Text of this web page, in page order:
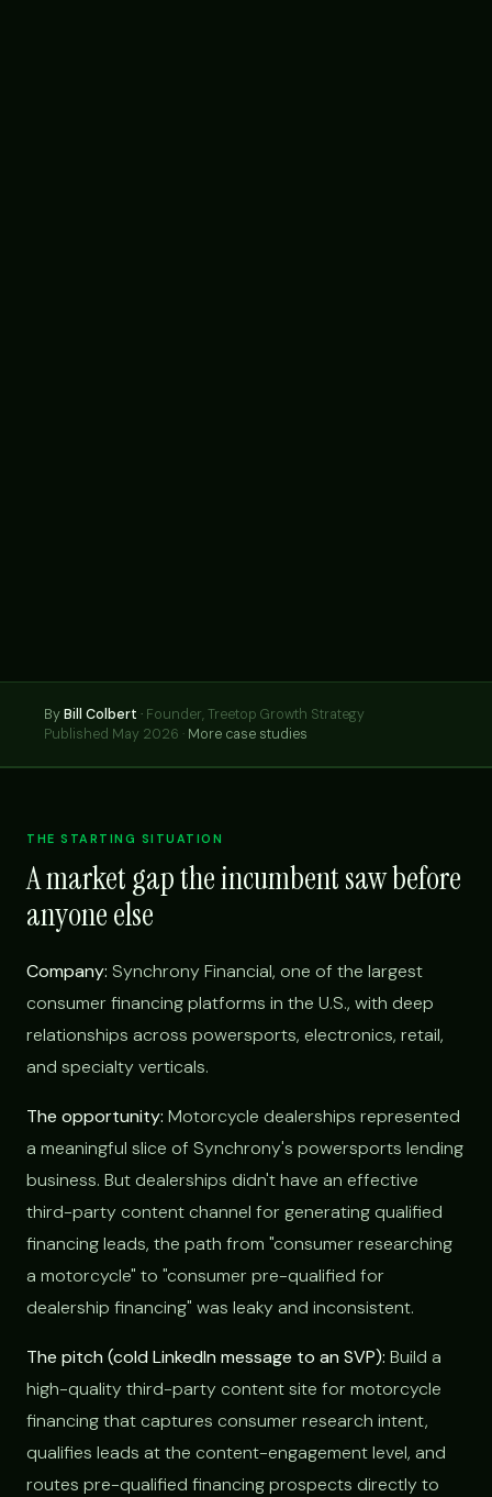
ByBill Colbert · Founder, Treetop Growth Strategy
Published May 2026 · More case studies
THE STARTING SITUATION
A market gap the incumbent saw before
anyone else
Company: Synchrony Financial, one of the largest
consumer financing platforms in the U.S., with deep
relationships across powersports, electronics, retail,
and specialty verticals.
The opportunity: Motorcycle dealerships represented
a meaningful slice of Synchrony's powersports lending
business. But dealerships didn't have an effective
third-party content channel for generating qualified
financing leads, the path from "consumer researching
a motorcycle" to "consumer pre-qualified for
dealership financing" was leaky and inconsistent.
The pitch (cold LinkedIn message to an SVP): Build a
high-quality third-party content site for motorcycle
financing that captures consumer research intent,
qualifies leads at the content-engagement level, and
routes pre-qualified financing prospects directly to